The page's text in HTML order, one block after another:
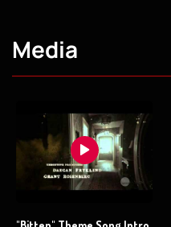
Media